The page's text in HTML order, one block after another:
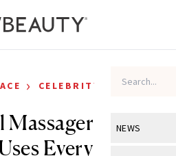
NEWS
› CELEBRITY
Massager Eva
Every Day